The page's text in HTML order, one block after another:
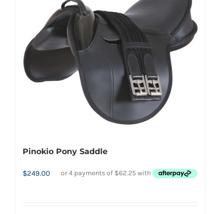
Pinokio Pony Saddle
$249.00